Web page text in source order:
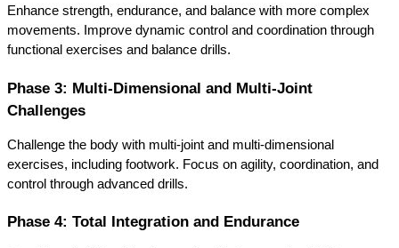
Enhance strength, endurance, and balance with more complex
movements. Improve dynamic control and coordination through
functional exercises and balance drills.
Phase 3: Multi-Dimensional and Multi-Joint
Challenges
Challenge the body with multi-joint and multi-dimensional
exercises, including footwork. Focus on agility, coordination, and
control through advanced drills.
Phase 4: Total Integration and Endurance